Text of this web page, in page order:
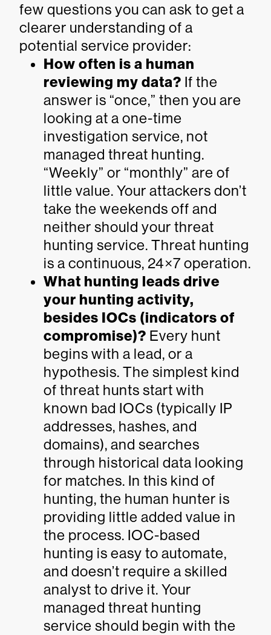
few questions you can ask to get a
clearer understanding of a
potential service provider:
How often is a human
reviewing my data? If the
answer is “once,” then you are
looking at a one-time
investigation service, not
managed threat hunting.
“Weekly” or “monthly” are of
little value. Your attackers don’t
take the weekends off and
neither should your threat
hunting service. Threat hunting
is a continuous, 24×7 operation.
What hunting leads drive
your hunting activity,
besides IOCs (indicators of
compromise)? Every hunt
begins with a lead, or a
hypothesis. The simplest kind
of threat hunts start with
known bad IOCs (typically IP
addresses, hashes, and
domains), and searches
through historical data looking
for matches. In this kind of
hunting, the human hunter is
providing little added value in
the process. IOC-based
hunting is easy to automate,
and doesn’t require a skilled
analyst to drive it. Your
managed threat hunting
service should begin with the